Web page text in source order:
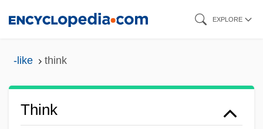
EXPLORE
-like think
Think